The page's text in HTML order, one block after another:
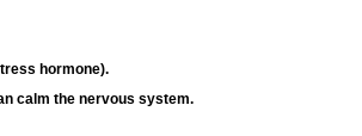
hormone).
calm the nervous system.